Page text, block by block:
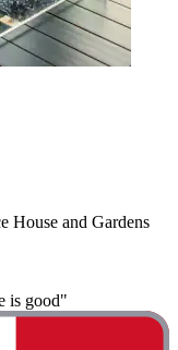
House and Gardens
is good"